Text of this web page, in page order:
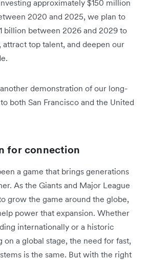
approximately $150 million
2020 and 2025, we plan to
billion between 2026 and 2029 to
attract top talent, and deepen our
demonstration of our long-
both San Francisco and the United
for connection
a game that brings generations
As the Giants and Major League
grow the game around the globe,
power that expansion. Whether
internationally or a historic
a global stage, the need for fast,
is the same. But with the right